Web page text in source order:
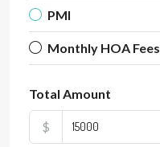
PMI
Monthly HOA Fees
Total Amount
$